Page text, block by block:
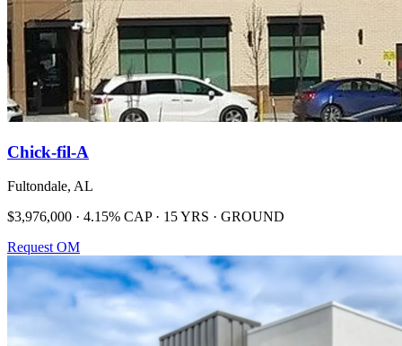
Chick-fil-A
Fultondale, AL
$3,976,000 · 4.15% CAP · 15 YRS · GROUND
Request OM